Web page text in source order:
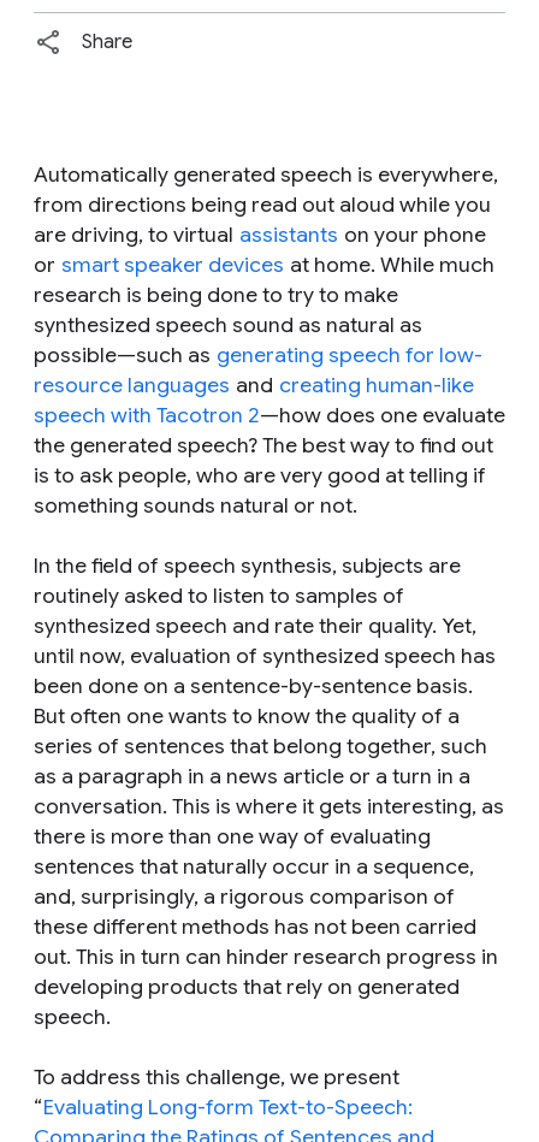
Share
Automatically generated speech is everywhere,
from directions being read out aloud while you
are driving, to virtual assistants on your phone
or smart speaker devices at home. While much
research is being done to try to make
synthesized speech sound as natural as
possible—such as generating speech for low-
resource languages and creating human-like
speech with Tacotron 2—how does one evaluate
the generated speech? The best way to find out
is to ask people, who are very good at telling if
something sounds natural or not.
In the field of speech synthesis, subjects are
routinely asked to listen to samples of
synthesized speech and rate their quality. Yet,
until now, evaluation of synthesized speech has
been done on a sentence-by-sentence basis.
But often one wants to know the quality of a
series of sentences that belong together, such
as a paragraph in a news article or a turn in a
conversation. This is where it gets interesting, as
there is more than one way of evaluating
sentences that naturally occur in a sequence,
and, surprisingly, a rigorous comparison of
these different methods has not been carried
out. This in turn can hinder research progress in
developing products that rely on generated
speech.
To address this challenge, we present
“Evaluating Long-form Text-to-Speech: